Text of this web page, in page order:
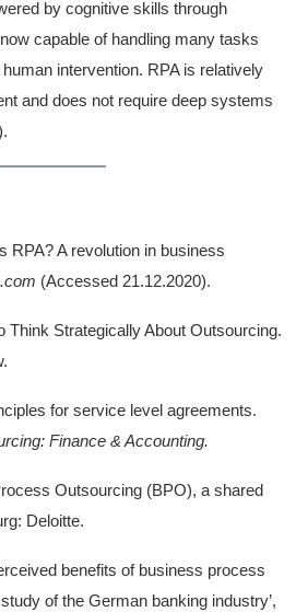
by cognitive skills through
capable of handling many tasks
intervention. RPA is relatively
and does not require deep systems
RPA? A revolution in business
(Accessed 21.12.2020).
Think Strategically About Outsourcing.
for service level agreements.
Finance & Accounting.
Outsourcing (BPO), a shared
Deloitte.
benefits of business process
of the German banking industry’,